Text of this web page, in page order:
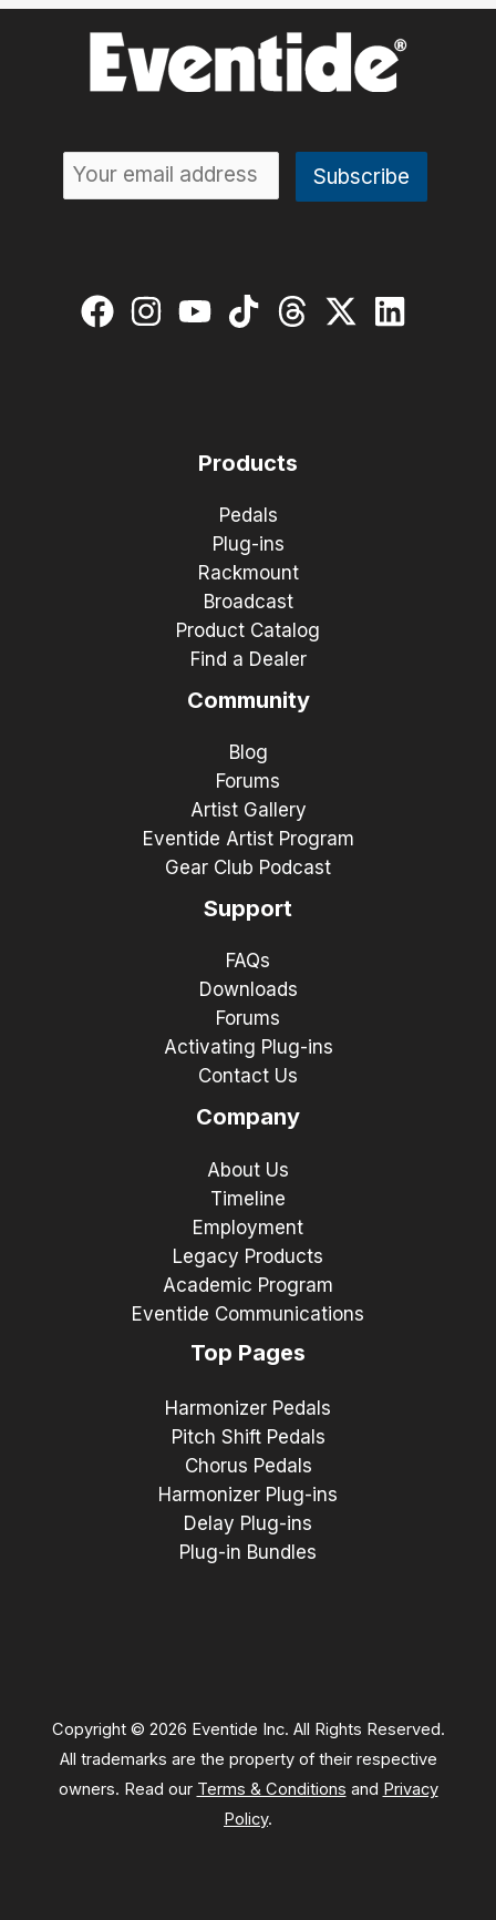
Products
Pedals
Plug-ins
Rackmount
Broadcast
Product Catalog
Find a Dealer
Community
Blog
Forums
Artist Gallery
Eventide Artist Program
Gear Club Podcast
Support
FAQs
Downloads
Forums
Activating Plug-ins
Contact Us
Company
About Us
Timeline
Employment
Legacy Products
Academic Program
Eventide Communications
Top Pages
Harmonizer Pedals
Pitch Shift Pedals
Chorus Pedals
Harmonizer Plug-ins
Delay Plug-ins
Plug-in Bundles
Copyright © 2026 Eventide Inc. All Rights Reserved.
All trademarks are the property of their respective
owners. Read our Terms & Conditions and Privacy
Policy.